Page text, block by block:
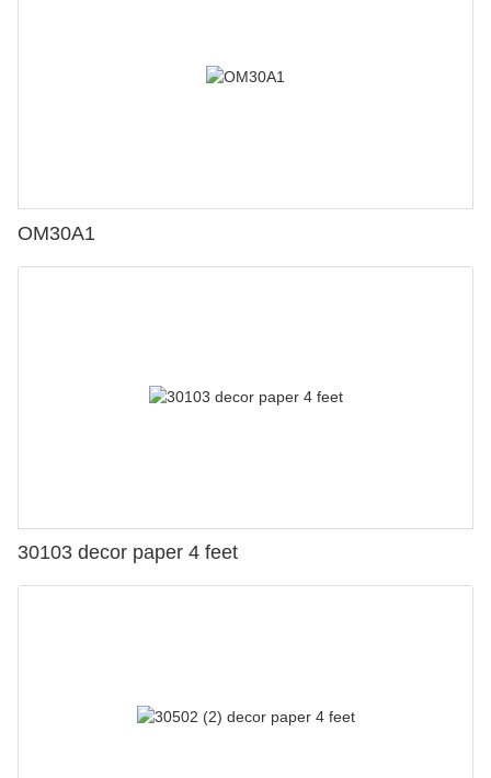
OM30A1
30103 decor paper 4 feet